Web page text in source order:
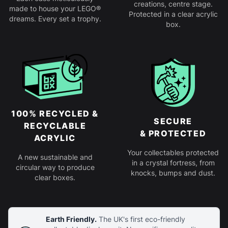
Earth Friendly.The UK's first eco-friendly
made to house your LEGO®
dreams. Every set a trophy.
creations, centre stage.
Protected in a clear acrylic
box.
100% RECYCLED &
RECYCLABLE
ACRYLIC
A new sustainable and
circular way to produce
clear boxes.
SECURE
& PROTECTED
Your collectables protected
in a crystal fortress, from
knocks, bumps and dust.